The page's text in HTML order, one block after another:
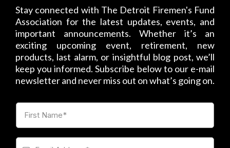
Stay connected with The Detroit Firemen's Fund
Association for the latest updates, events, and
important announcements. Whether it’s an
exciting upcoming event, retirement, new
products, last alarm, or insightful blog post, we’ll
keep you informed. Subscribe below to our e-mail
newsletter and never miss out on what’s going on.